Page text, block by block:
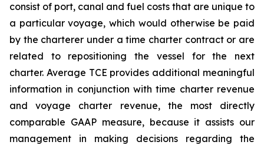
consist of port, canal and fuel costs that are unique to
a particular voyage, which would otherwise be paid
by the charterer under a time charter contract or are
related to repositioning the vessel for the next
charter. Average TCE provides additional meaningful
information in conjunction with time charter revenue
and voyage charter revenue, the most directly
comparable GAAP measure, because it assists our
management in making decisions regarding the